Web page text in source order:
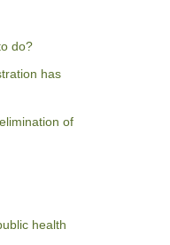
do?
has
of
health